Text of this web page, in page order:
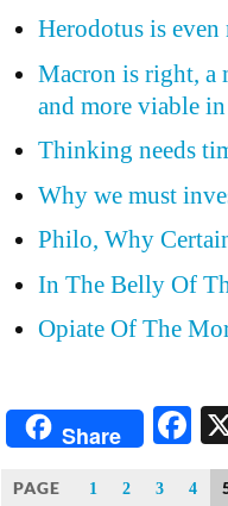
Herodotus is
Macron is right, a
and more viable
Thinking needs
Why we must
Philo, Why
In The Belly Of
Opiate Of The
Share
PAGE 1 2 3 4